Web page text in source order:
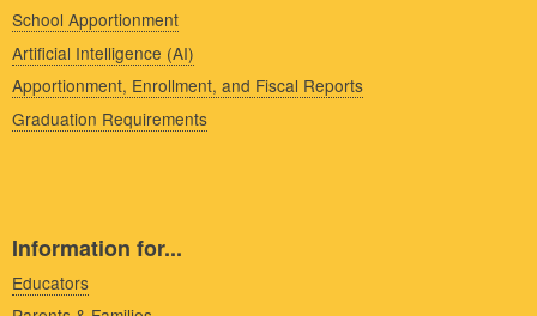
School Apportionment
Artificial Intelligence (AI)
Apportionment, Enrollment, and Fiscal Reports
Graduation Requirements
Information for...
Educators